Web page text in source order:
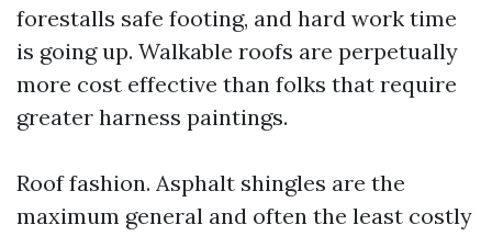
forestalls safe footing, and hard work time
is going up. Walkable roofs are perpetually
more cost effective than folks that require
greater harness paintings.
Roof fashion. Asphalt shingles are the
maximum general and often the least costly